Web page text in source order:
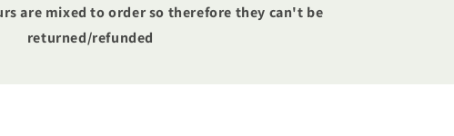
are mixed to order so therefore they can't be
returned/refunded